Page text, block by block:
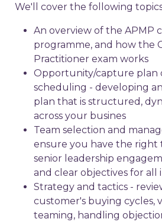
We'll cover the following
An overview of the APMP
programme, and how the
Practitioner exam works
Opportunity/capture plan
scheduling - developing
plan that is structured,
across your busines
Team selection and
ensure you have the right
senior leadership
and clear objectives for all
Strategy and tactics -
customer's buying cycles,
teaming, handling